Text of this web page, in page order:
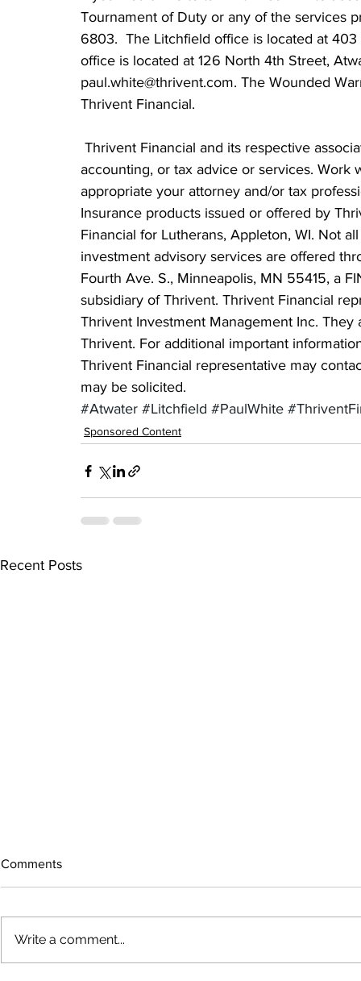
Tournament of Duty or any of the services
6803.  The Litchfield office is located at
office is located at 126 North 4th Street,
paul.white@thrivent.com. The Wounded
Thrivent Financial.
accounting, or tax advice or services.
appropriate your attorney and/or tax
Insurance products issued or offered by
Financial for Lutherans, Appleton, WI. Not
investment advisory services are offered
Fourth Ave. S., Minneapolis, MN 55415, a
subsidiary of Thrivent. Thrivent Financial
Thrivent Investment Management Inc.
Thrivent. For additional important
Thrivent Financial representative may
may be solicited.
#Atwater #Litchfield #PaulWhite
Sponsored Content
Recent Posts
Comments
Write a comment...